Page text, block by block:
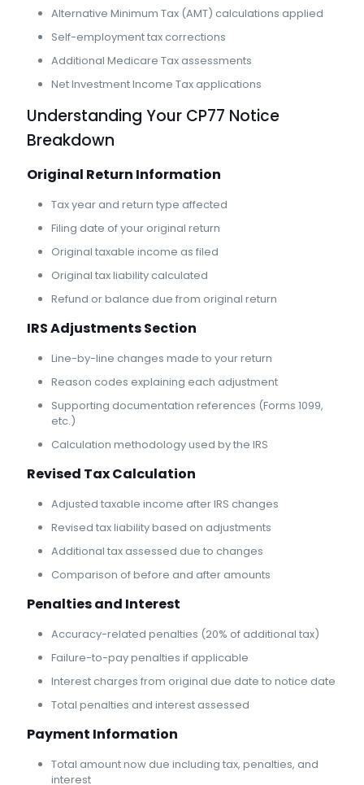
Alternative Minimum Tax (AMT) calculations applied
Self-employment tax corrections
Additional Medicare Tax assessments
Net Investment Income Tax applications
Understanding Your CP77 Notice
Breakdown
Original Return Information
Tax year and return type affected
Filing date of your original return
Original taxable income as filed
Original tax liability calculated
Refund or balance due from original return
IRS Adjustments Section
Line-by-line changes made to your return
Reason codes explaining each adjustment
Supporting documentation references (Forms 1099,
etc.)
Calculation methodology used by the IRS
Revised Tax Calculation
Adjusted taxable income after IRS changes
Revised tax liability based on adjustments
Additional tax assessed due to changes
Comparison of before and after amounts
Penalties and Interest
Accuracy-related penalties (20% of additional tax)
Failure-to-pay penalties if applicable
Interest charges from original due date to notice date
Total penalties and interest assessed
Payment Information
Total amount now due including tax, penalties, and
interest